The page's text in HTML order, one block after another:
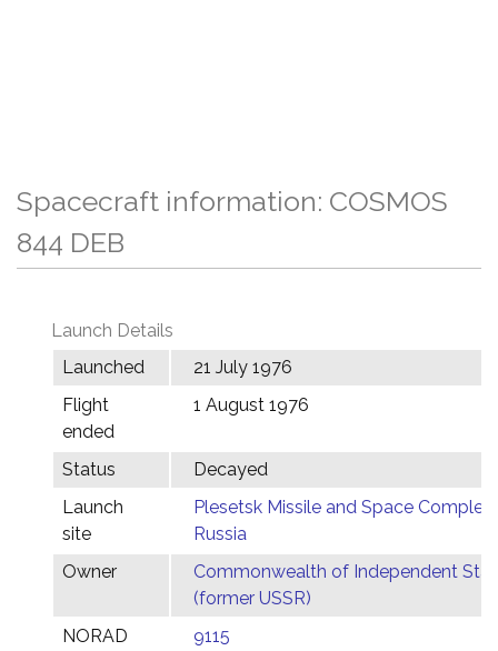
Spacecraft information: COSMOS
844 DEB
Launch Details
Launched
21 July 1976
Flight
ended
1 August 1976
Status
Decayed
Launch
site
Plesetsk Missile and Space Complex,
Russia
Owner
Commonwealth of Independent
(former USSR)
NORAD
9115